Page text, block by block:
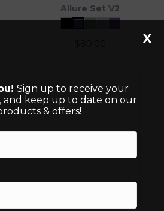
Allure Set V2
Sign up to receive your
and keep up to date on our
& offers!
X